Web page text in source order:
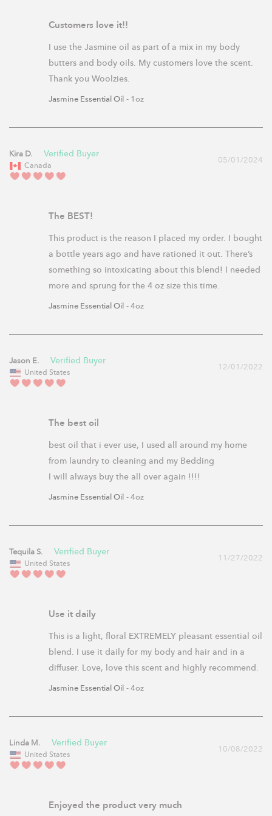
Customers love it!!
I use the Jasmine oil as part of a mix in my body
butters and body oils. My customers love the scent.
Thank you Woolzies.
Jasmine Essential Oil 1oz
05/01/2024
Kira D.
Canada
The BEST!
This product is the reason I placed my order. I bought
a bottle years ago and have rationed it out. There’s
something so intoxicating about this blend! I needed
Jasmine Essential Oil 4oz
12/01/2022
Jason E.
United States
The best oil
best oil that i ever use, I used all around my home
from laundry to cleaning and my Bedding
I will always buy the all over again !!!!
Jasmine Essential Oil 4oz
11/27/2022
Tequila S.
United States
Use it daily
This is a light, floral EXTREMELY pleasant essential oil
blend. I use it daily for my body and hair and in a
diffuser. Love, love this scent and highly recommend.
Jasmine Essential Oil 4oz
10/08/2022
Linda M.
United States
Enjoyed the product very much